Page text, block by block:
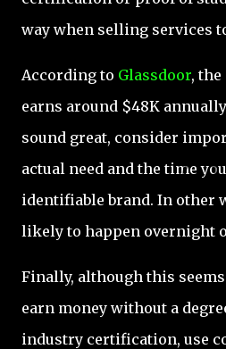
way when selling services
According to Glassdoor, the
earns around $48K
sound great, consider
actual need and the time
identifiable brand. In other
likely to happen overnight
Finally, although this
earn money without a
industry certification, use